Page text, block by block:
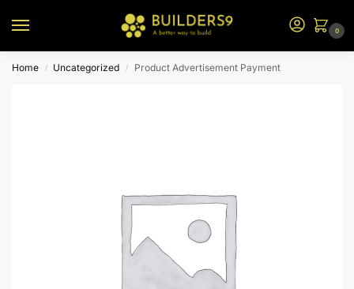
0
Home / Uncategorized / Product Advertisement Payment